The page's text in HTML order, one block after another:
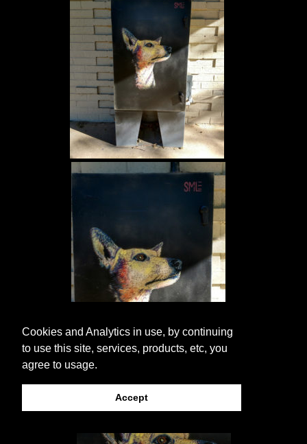
Cookies and Analytics in use, by continuing
to use this site, services, products, etc, you
agree to usage.
Accept